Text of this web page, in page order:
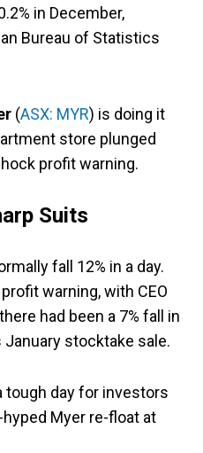
in December,
Bureau of Statistics
(ASX: MYR) is doing it
store plunged
profit warning.
Suits
fall 12% in a day.
warning, with CEO
had been a 7% fall in
stocktake sale.
tough day for investors
Myer re-float at